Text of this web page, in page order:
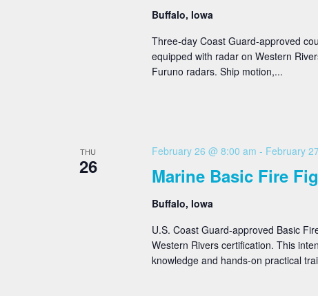
Buffalo, Iowa
Three-day Coast Guard-approved
equipped with radar on Western
Furuno radars. Ship motion,...
THU
26 Marine Basic Fire
February 26 @ 8:00 am - February
Buffalo, Iowa
U.S. Coast Guard-approved Basic
Western Rivers certification. This
knowledge and hands-on practical